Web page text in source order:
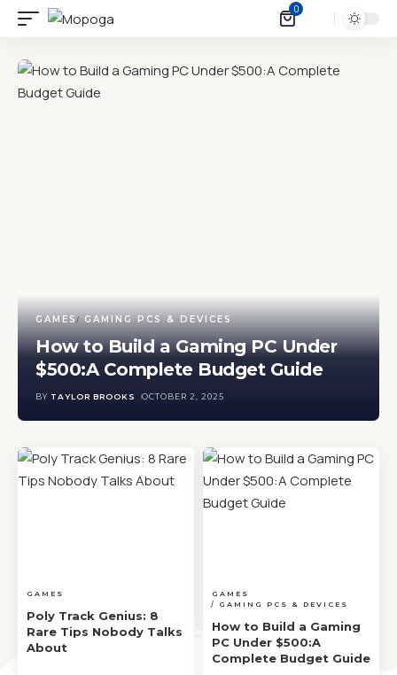
0
GAMES GAMING PCS & DEVICES
How to Build a Gaming PC Under
$500:A Complete Budget Guide
BY TAYLOR BROOKS OCTOBER 2, 2025
GAMES
Poly Track Genius: 8
Rare Tips Nobody Talks
About
GAMES
GAMING PCS & DEVICES
How to Build a Gaming
PC Under $500:A
Complete Budget Guide